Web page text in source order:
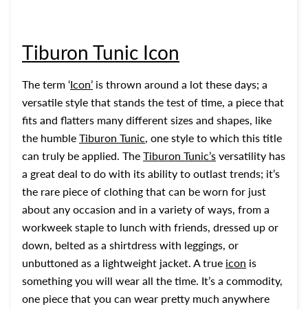
Tiburon Tunic Icon
The term ‘Icon’ is thrown around a lot these days; a
versatile style that stands the test of time, a piece that
fits and flatters many different sizes and shapes, like
the humble Tiburon Tunic, one style to which this title
can truly be applied. The Tiburon Tunic’s versatility has
a great deal to do with its ability to outlast trends; it’s
the rare piece of clothing that can be worn for just
about any occasion and in a variety of ways, from a
workweek staple to lunch with friends, dressed up or
down, belted as a shirtdress with leggings, or
unbuttoned as a lightweight jacket. A true icon is
something you will wear all the time. It’s a commodity,
one piece that you can wear pretty much anywhere